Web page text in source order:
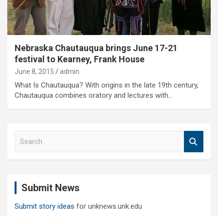
Nebraska Chautauqua brings June 17-21
festival to Kearney, Frank House
June 8, 2015 admin
What Is Chautauqua? With origins in the late 19th century,
Chautauqua combines oratory and lectures with…
Submit News
Submit story ideas for unknews.unk.edu